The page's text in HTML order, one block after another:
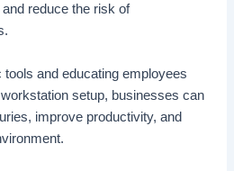
reduce the risk of
and educating employees
setup, businesses can
improve productivity, and